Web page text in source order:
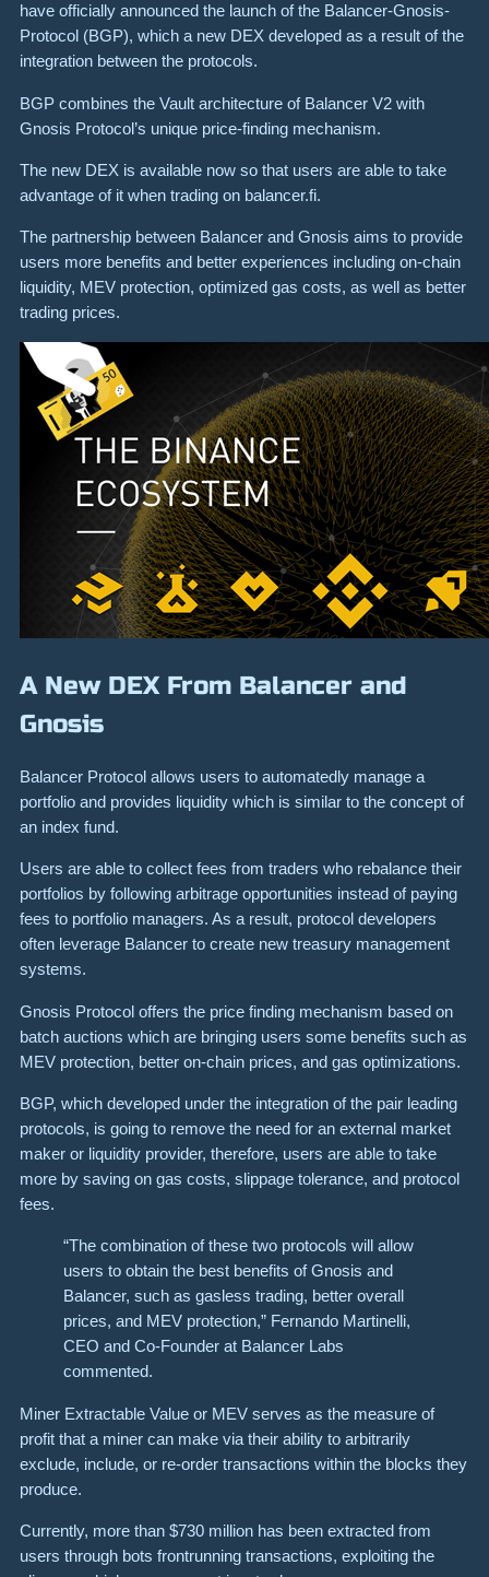
have officially announced the launch of the Balancer-Gnosis-
Protocol (BGP), which a new DEX developed as a result of the
integration between the protocols.
BGP combines the Vault architecture of Balancer V2 with
Gnosis Protocol’s unique price-finding mechanism.
The new DEX is available now so that users are able to take
advantage of it when trading on balancer.fi.
The partnership between Balancer and Gnosis aims to provide
users more benefits and better experiences including on-chain
liquidity, MEV protection, optimized gas costs, as well as better
trading prices.
A New DEX From Balancer and
Gnosis
Balancer Protocol allows users to automatedly manage a
portfolio and provides liquidity which is similar to the concept of
an index fund.
Users are able to collect fees from traders who rebalance their
portfolios by following arbitrage opportunities instead of paying
fees to portfolio managers. As a result, protocol developers
often leverage Balancer to create new treasury management
systems.
Gnosis Protocol offers the price finding mechanism based on
batch auctions which are bringing users some benefits such as
MEV protection, better on-chain prices, and gas optimizations.
BGP, which developed under the integration of the pair leading
protocols, is going to remove the need for an external market
maker or liquidity provider, therefore, users are able to take
more by saving on gas costs, slippage tolerance, and protocol
fees.
“The combination of these two protocols will allow
users to obtain the best benefits of Gnosis and
Balancer, such as gasless trading, better overall
prices, and MEV protection,” Fernando Martinelli,
CEO and Co-Founder at Balancer Labs
commented.
Miner Extractable Value or MEV serves as the measure of
profit that a miner can make via their ability to arbitrarily
exclude, include, or re-order transactions within the blocks they
produce.
Currently, more than $730 million has been extracted from
users through bots frontrunning transactions, exploiting the